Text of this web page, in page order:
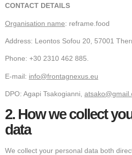
CONTACT DETAILS
Organisation name: reframe.food
Address: Leontos Sofou 20, 57001
Phone: +30 2310 462 885.
E-mail: info@frontagnexus.eu
DPO: Agapi Tsakogianni,
2. How we collect
data
We collect your personal data both